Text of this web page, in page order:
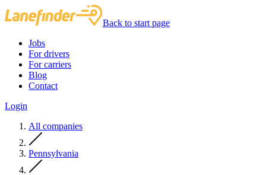
Back to start page
Jobs
For drivers
For carriers
Blog
Contact
Login
All companies
Pennsylvania